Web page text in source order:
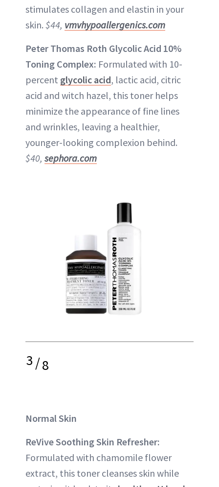
stimulates collagen and elastin in your
skin. $44, vmvhypoallergenics.com
Peter Thomas Roth Glycolic Acid 10%
Toning Complex: Formulated with 10-
percent glycolic acid, lactic acid, citric
acid and witch hazel, this toner helps
minimize the appearance of fine lines
and wrinkles, leaving a healthier,
younger-looking complexion behind.
$40, sephora.com
3/8
Normal Skin
ReVive Soothing Skin Refresher:
Formulated with chamomile flower
extract, this toner cleanses skin while